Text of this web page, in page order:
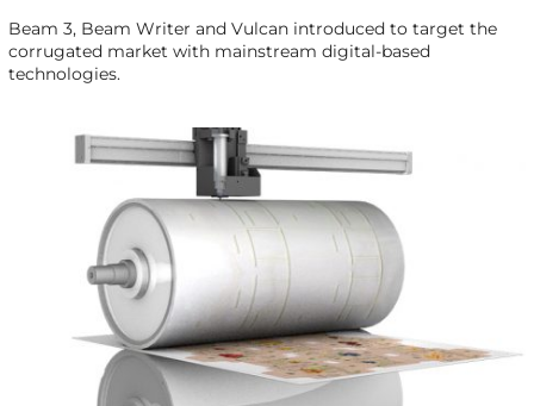
Beam 3, Beam Writer and Vulcan introduced to target the
corrugated market with mainstream digital-based
technologies.